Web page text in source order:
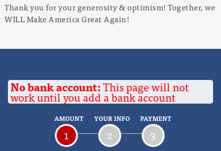
Thank you for your generosity & optimism! Together, we
WILL Make America Great Again!
No bank account:This page will not
work until you add a bank account
AMOUNT
1
YOUR INFO
2
PAYMENT
3